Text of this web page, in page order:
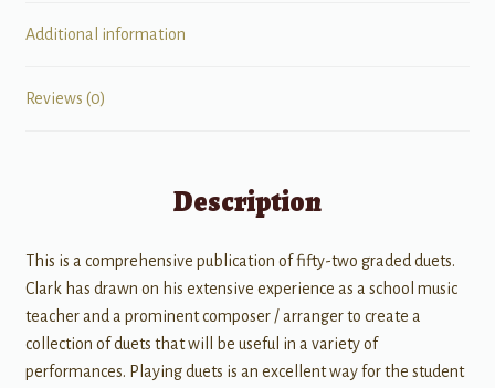
Additional information
Reviews (0)
Description
This is a comprehensive publication of fifty-two graded duets.
Clark has drawn on his extensive experience as a school music
teacher and a prominent composer / arranger to create a
collection of duets that will be useful in a variety of
performances. Playing duets is an excellent way for the student